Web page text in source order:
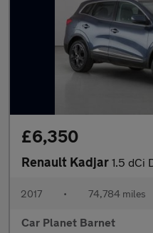
£6,350
Renault Kadjar 1.5 dCi
2017 • 74,784 miles
Car Planet Barnet